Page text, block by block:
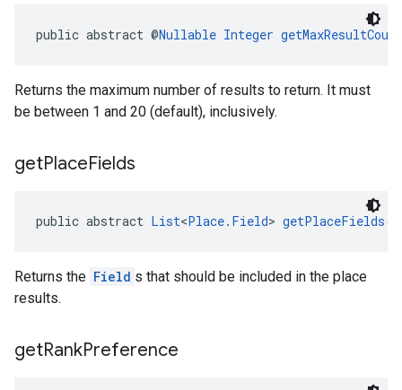
public abstract @Nullable Integer getMaxResultCount
Returns the maximum number of results to return. It must
be between 1 and 20 (default), inclusively.
getPlaceFields
public abstract List<Place.Field> getPlaceFields()
Returns the Field s that should be included in the place
results.
getRankPreference